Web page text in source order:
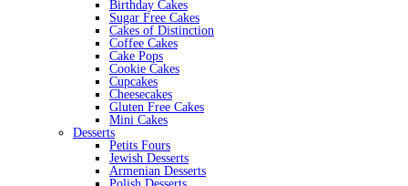
Birthday Cakes
Sugar Free Cakes
Cakes of Distinction
Coffee Cakes
Cake Pops
Cookie Cakes
Cupcakes
Cheesecakes
Gluten Free Cakes
Mini Cakes
Desserts
Petits Fours
Jewish Desserts
Armenian Desserts